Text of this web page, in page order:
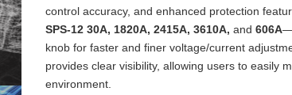
control accuracy, and enhanced protection
SPS‑12 30A, 1820A, 2415A, 3610A, and 606A
knob for faster and finer voltage/current
provides clear visibility, allowing users to easily
environment.